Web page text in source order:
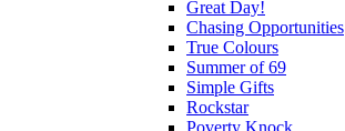
Great Day!
Chasing Opportunities
True Colours
Summer of 69
Simple Gifts
Rockstar